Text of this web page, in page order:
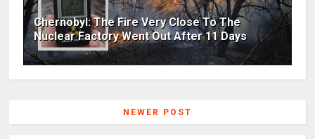
Chernobyl: The Fire Very Close To The
Nuclear Factory Went Out After 11 Days
NEWER POST